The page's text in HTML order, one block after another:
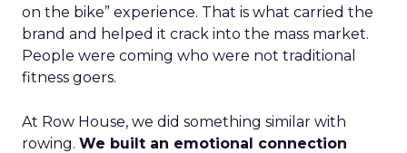
on the bike” experience. That is what carried the
brand and helped it crack into the mass market.
People were coming who were not traditional
fitness goers.
At Row House, we did something similar with
rowing. We built an emotional connection